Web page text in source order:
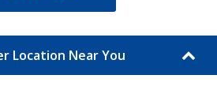
Location Near You